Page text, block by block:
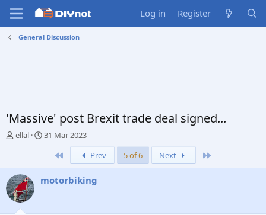
Log in Register
General Discussion
'Massive' post Brexit trade deal signed...
T
a
d
s
t
ellal
S
t
31 Mar 2023
Prev 5 of 6 Next
motorbiking